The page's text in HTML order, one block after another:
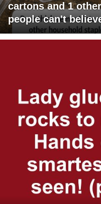
cartons and 1
people can't